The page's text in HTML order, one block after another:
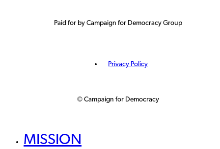
Paid for by Campaign for Democracy Group
Privacy Policy
© Campaign for Democracy
MISSION